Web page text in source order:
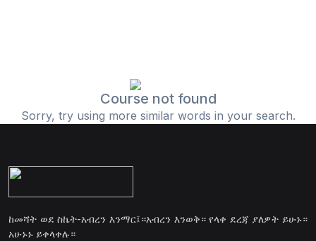
Course not found
Sorry, try using more similar words in your search.
ከመሻት ወደ ስኬት-አብረን እንማር፤።አብረን እንወቅ። የላቀ ደረጃ ያለዎት ይሁኑ።
አሁኑኑ ይቀላቀሉ።